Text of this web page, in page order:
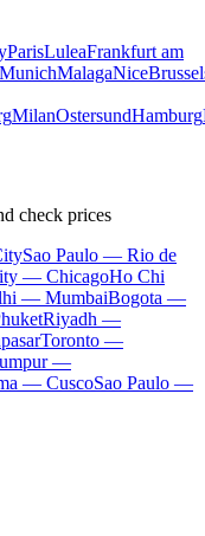
ParisLuleaFrankfurt am
MunichMalagaNice
MilanOstersundHamburg
check prices
Sao Paulo — Rio de
— ChicagoHo Chi
— MumbaiBogota —
Riyadh —
Toronto —
—
— CuscoSao Paulo —